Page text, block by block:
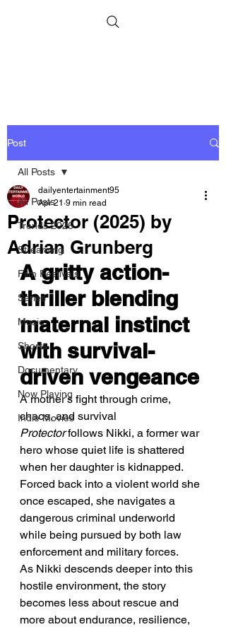
Post
All Posts
Trends 2026
Streaming
Film Festivals
Series
Music
Shorts
Documentary
Now Playing
Indie Movies
All Posts
Protector (2025) by
Adrian Grunberg
dailyentertainment95
Apr 21 9 min read
A gritty action-
thriller blending
maternal instinct
with survival-
driven vengeance
A mother’s fight through crime,
chaos, and survival
Protector follows Nikki, a former war
hero whose quiet life is shattered
when her daughter is kidnapped.
Forced back into a violent world she
once escaped, she navigates a
dangerous criminal underworld
while being pursued by both law
enforcement and military forces.
As Nikki descends deeper into this
hostile environment, the story
becomes less about rescue and
more about endurance, resilience,